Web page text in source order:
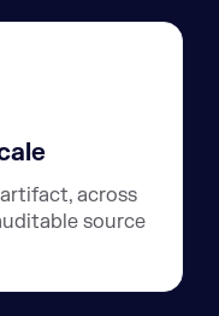
across
source